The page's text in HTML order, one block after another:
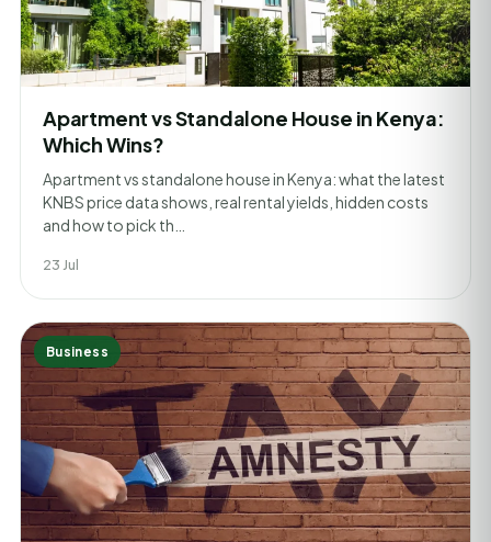
Apartment vs Standalone House in Kenya:
Which Wins?
Apartment vs standalone house in Kenya: what the latest
KNBS price data shows, real rental yields, hidden costs
and how to pick th…
23 Jul
Business